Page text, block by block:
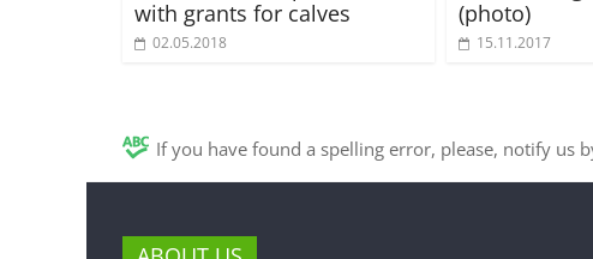
with grants for calves
02.05.2018
(photo)
15.11.2017
If you have found a spelling error, please, notify us